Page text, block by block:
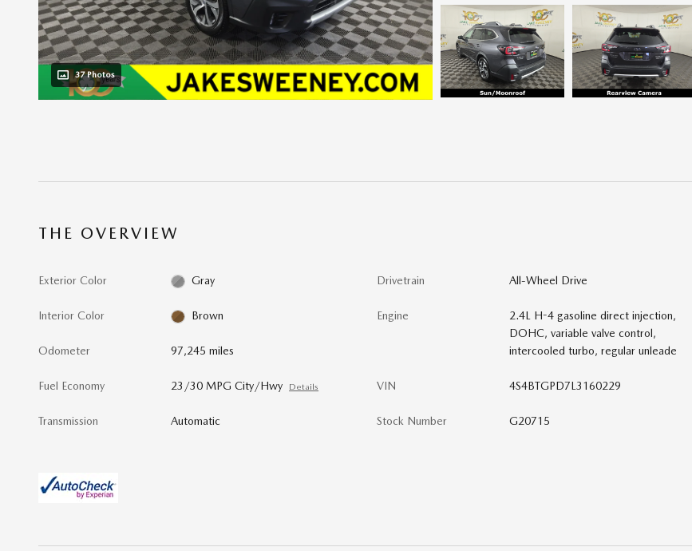
37 Photos
THE OVERVIEW
Exterior Color Gray
Interior Color Brown
Odometer 97,245 miles
Fuel Economy 23/30 MPG City/Hwy Details
Transmission Automatic
Drivetrain All-Wheel Drive
Engine
2.4L H-4 gasoline direct injection,
DOHC, variable valve control,
intercooled turbo, regular unleade
VIN 4S4BTGPD7L3160229
Stock Number G20715